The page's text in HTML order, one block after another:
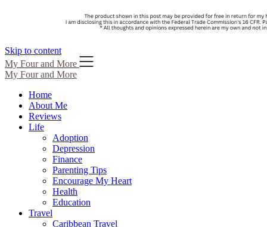
Skip to content
My Four and More
My Four and More
Home
About Me
Reviews
Life
Adoption
Depression
Finance
Parenting Tips
Encourage My Heart
Health
Education
Travel
Caribbean Travel